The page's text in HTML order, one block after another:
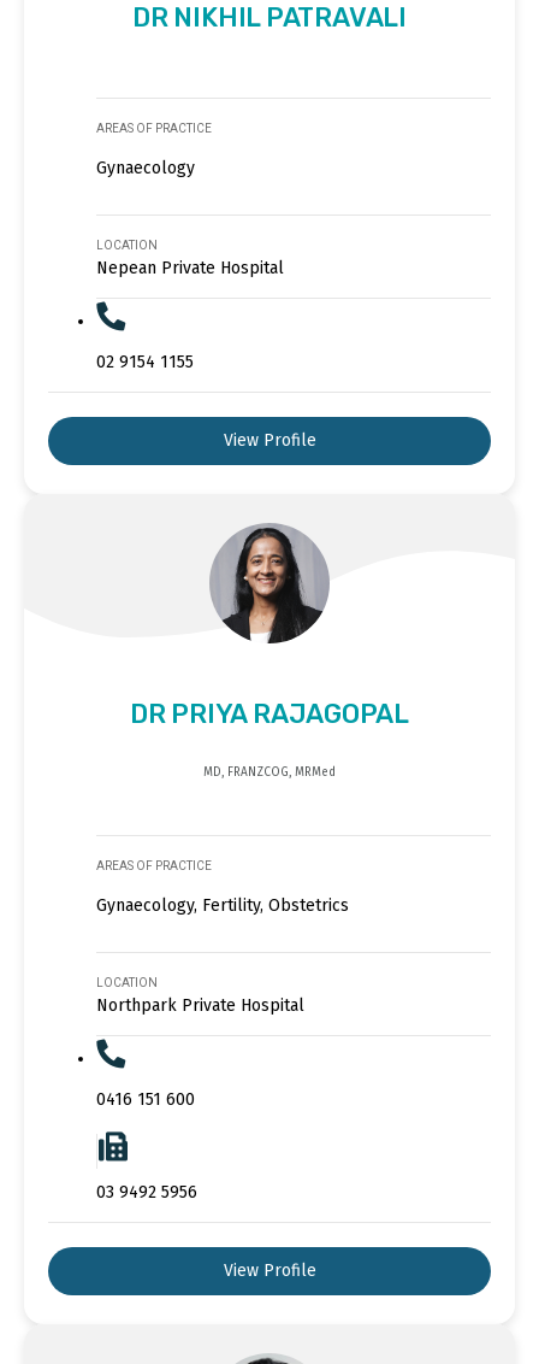
DR NIKHIL PATRAVALI
AREAS OF PRACTICE
Gynaecology
LOCATION
Nepean Private Hospital
02 9154 1155
View Profile
DR PRIYA RAJAGOPAL
MD, FRANZCOG, MRMed
AREAS OF PRACTICE
Gynaecology, Fertility, Obstetrics
LOCATION
Northpark Private Hospital
0416 151 600
03 9492 5956
View Profile